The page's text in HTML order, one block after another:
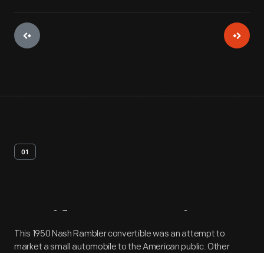
01
Artifact Overview
This 1950 Nash Rambler convertible was an attempt to
market a small automobile to the American public. Other